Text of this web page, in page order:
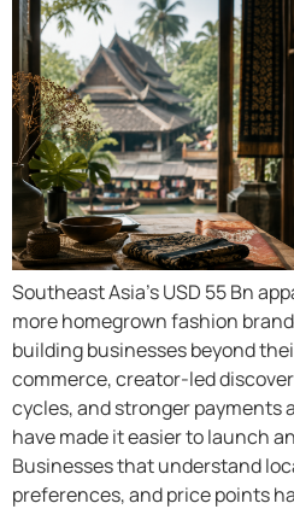
Southeast Asia’s USD 55 Bn
more homegrown fashion
building businesses beyond
commerce, creator-led
cycles, and stronger
have made it easier to launch
Businesses that understand
preferences, and price points